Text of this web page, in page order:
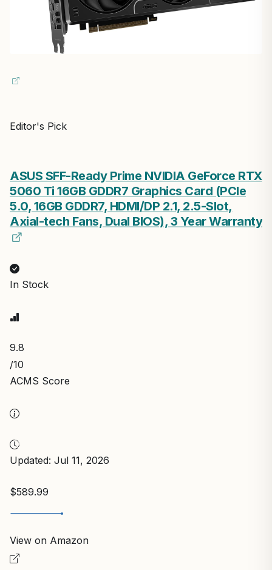
Editor's Pick
ASUS SFF-Ready Prime NVIDIA GeForce RTX
5060 Ti 16GB GDDR7 Graphics Card (PCIe
5.0, 16GB GDDR7, HDMI/DP 2.1, 2.5-Slot,
Axial-tech Fans, Dual BIOS), 3 Year Warranty
In Stock
9.8
/10
ACMS Score
Updated: Jul 11, 2026
$589.99
View on Amazon